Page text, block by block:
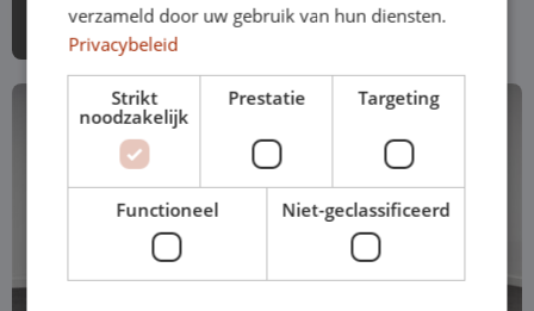
verzameld door uw gebruik van hun diensten.
Privacybeleid
Strikt
noodzakelijk
Prestatie Targeting
Functioneel Niet-geclassificeerd